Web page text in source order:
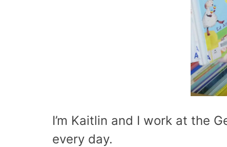
I’m Kaitlin and I work at the
every day.